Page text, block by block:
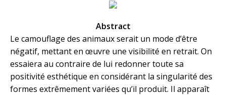
Abstract
Le camouflage des animaux serait un mode d’être
négatif, mettant en œuvre une visibilité en retrait. On
essaiera au contraire de lui redonner toute sa
positivité esthétique en considérant la singularité des
formes extrêmement variées qu’il produit. Il apparaît